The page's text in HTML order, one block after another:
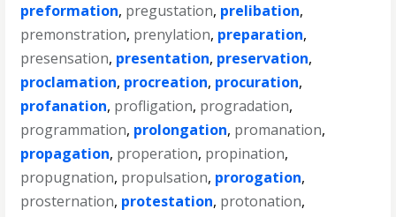
preformation, pregustation, prelibation,
premonstration, prenylation, preparation,
presensation, presentation, preservation,
proclamation, procreation, procuration,
profanation, profligation, progradation,
programmation, prolongation, promanation,
propagation, properation, propination,
propugnation, propulsation, prorogation,
prosternation, protestation, protonation,